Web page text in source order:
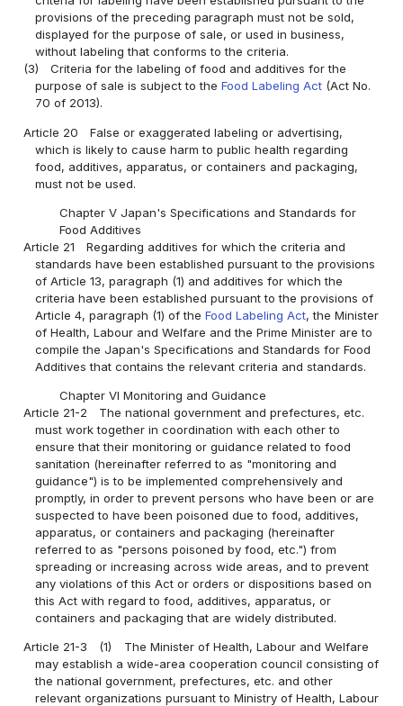
provisions of the preceding paragraph must not be sold,
displayed for the purpose of sale, or used in business,
without labeling that conforms to the criteria.
(3)
Criteria for the labeling of food and additives for the
purpose of sale is subject to theFood Labeling Act (Act No.
70 of 2013).
Article 20
False or exaggerated labeling or advertising,
which is likely to cause harm to public health regarding
food, additives, apparatus, or containers and packaging,
must not be used.
Chapter V Japan's Specifications and Standards for
Food Additives
Article 21
Regarding additives for which the criteria and
standards have been established pursuant to the provisions
of Article 13, paragraph (1) and additives for which the
criteria have been established pursuant to the provisions of
Article 4, paragraph (1) of theFood Labeling Act, the Minister
of Health, Labour and Welfare and the Prime Minister are to
compile the Japan's Specifications and Standards for Food
Additives that contains the relevant criteria and standards.
Chapter VI Monitoring and Guidance
Article 21-2
The national government and prefectures, etc.
must work together in coordination with each other to
ensure that their monitoring or guidance related to food
sanitation (hereinafter referred to as "monitoring and
guidance") is to be implemented comprehensively and
promptly, in order to prevent persons who have been or are
suspected to have been poisoned due to food, additives,
apparatus, or containers and packaging (hereinafter
referred to as "persons poisoned by food, etc.") from
spreading or increasing across wide areas, and to prevent
any violations of this Act or orders or dispositions based on
this Act with regard to food, additives, apparatus, or
containers and packaging that are widely distributed.
Article 21-3 (1)
The Minister of Health, Labour and Welfare
may establish a wide-area cooperation council consisting of
the national government, prefectures, etc. and other
relevant organizations pursuant to Ministry of Health, Labour